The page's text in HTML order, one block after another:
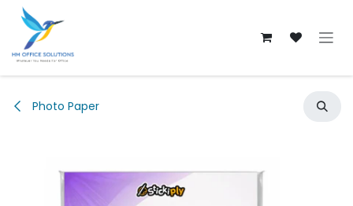
Skip to Content
Photo Paper